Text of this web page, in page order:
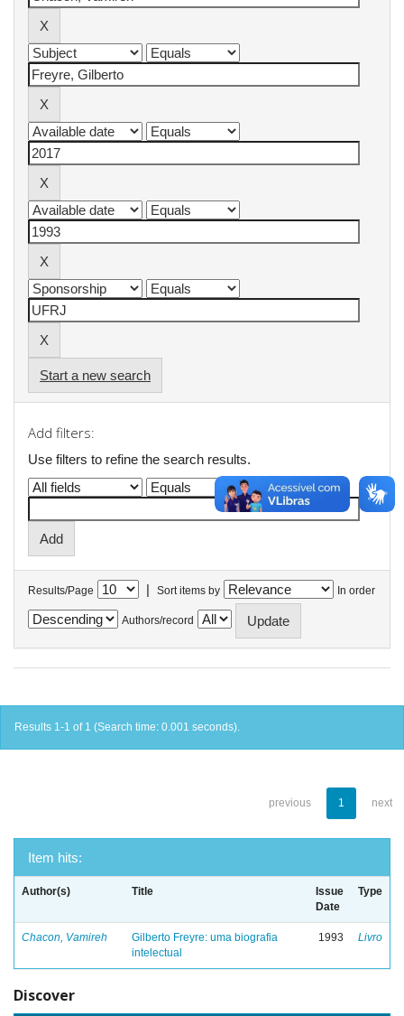
Start a new search
Add filters:
Use filters to refine the search results.
Results/Page | Sort items by In order
Authors/record
Results 1-1 of 1 (Search time: 0.001 seconds).
previous 1 next
Item hits:
Author(s) Title
Issue
Date
Type
Chacon, Vamireh
Gilberto Freyre: uma biografia
intelectual
1993 Livro
Discover